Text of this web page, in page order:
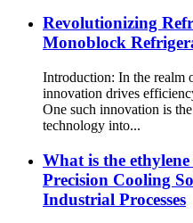
Revolutionizing
Monoblock
Introduction: In the realm
innovation drives
One such innovation is
technology into...
What is the
Precision Cooling
Industrial Processes